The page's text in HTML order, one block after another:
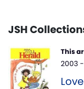
JSH
This
2003 -